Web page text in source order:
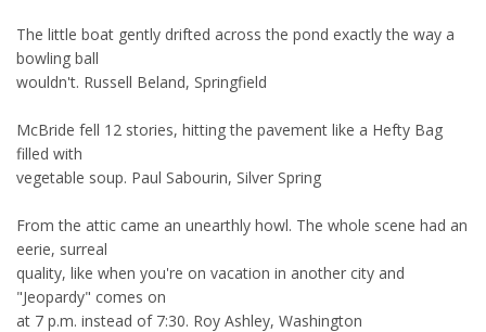
The little boat gently drifted across the pond exactly the way a
bowling ball
wouldn't. Russell Beland, Springfield
McBride fell 12 stories, hitting the pavement like a Hefty Bag
filled with
vegetable soup. Paul Sabourin, Silver Spring
From the attic came an unearthly howl. The whole scene had an
eerie, surreal
quality, like when you're on vacation in another city and
"Jeopardy" comes on
at 7 p.m. instead of 7:30. Roy Ashley, Washington